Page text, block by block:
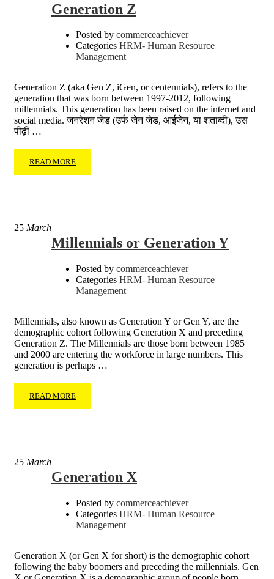
Generation Z
Posted by commerceachiever
Categories HRM- Human Resource
Management
Generation Z (aka Gen Z, iGen, or centennials), refers to the
generation that was born between 1997-2012, following
millennials. This generation has been raised on the internet and
social media. जनरेशन जेड (उर्फ जेन जेड, आईजेन, या शताब्दी), उस
पीढ़ी …
READ MORE
25 March
Millennials or Generation Y
Posted by commerceachiever
Categories HRM- Human Resource
Management
Millennials, also known as Generation Y or Gen Y, are the
demographic cohort following Generation X and preceding
Generation Z. The Millennials are those born between 1985
and 2000 are entering the workforce in large numbers. This
generation is perhaps …
READ MORE
25 March
Generation X
Posted by commerceachiever
Categories HRM- Human Resource
Management
Generation X (or Gen X for short) is the demographic cohort
following the baby boomers and preceding the millennials. Gen